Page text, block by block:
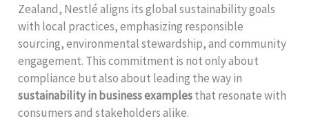
Zealand, Nestlé aligns its global sustainability goals
with local practices, emphasizing responsible
sourcing, environmental stewardship, and community
engagement. This commitment is not only about
compliance but also about leading the way in
sustainability in business examplesthat resonate with
consumers and stakeholders alike.